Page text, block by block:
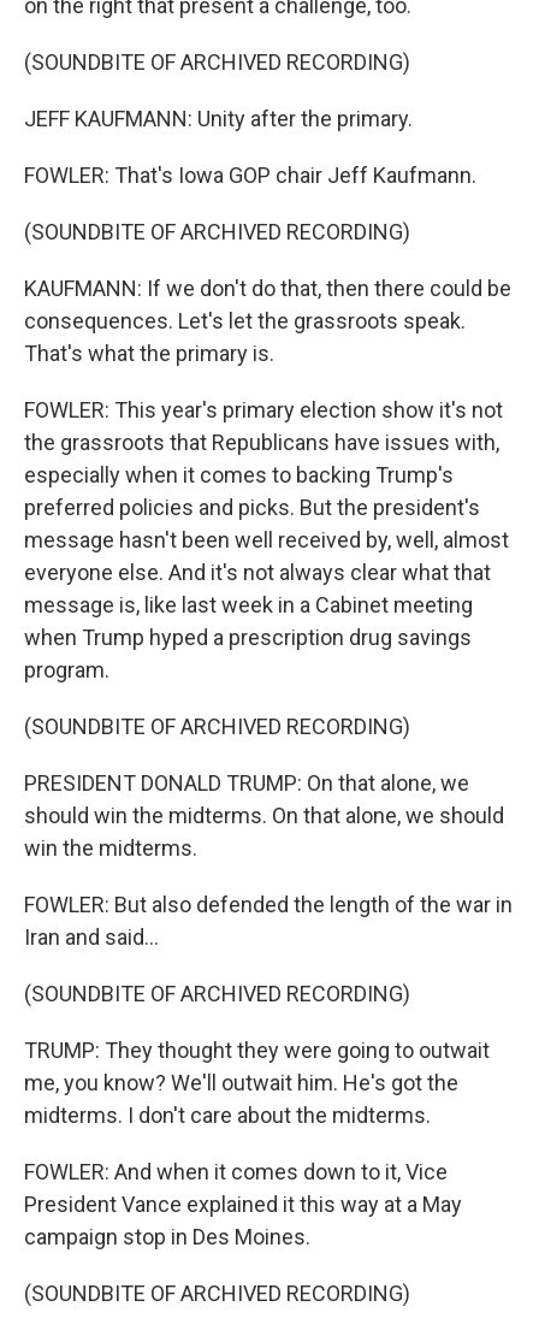
on the right that present a challenge, too.
(SOUNDBITE OF ARCHIVED RECORDING)
JEFF KAUFMANN: Unity after the primary.
FOWLER: That's Iowa GOP chair Jeff Kaufmann.
(SOUNDBITE OF ARCHIVED RECORDING)
KAUFMANN: If we don't do that, then there could be
consequences. Let's let the grassroots speak.
That's what the primary is.
FOWLER: This year's primary election show it's not
the grassroots that Republicans have issues with,
especially when it comes to backing Trump's
preferred policies and picks. But the president's
message hasn't been well received by, well, almost
everyone else. And it's not always clear what that
message is, like last week in a Cabinet meeting
when Trump hyped a prescription drug savings
program.
(SOUNDBITE OF ARCHIVED RECORDING)
PRESIDENT DONALD TRUMP: On that alone, we
should win the midterms. On that alone, we should
win the midterms.
FOWLER: But also defended the length of the war in
Iran and said...
(SOUNDBITE OF ARCHIVED RECORDING)
TRUMP: They thought they were going to outwait
me, you know? We'll outwait him. He's got the
midterms. I don't care about the midterms.
FOWLER: And when it comes down to it, Vice
President Vance explained it this way at a May
campaign stop in Des Moines.
(SOUNDBITE OF ARCHIVED RECORDING)